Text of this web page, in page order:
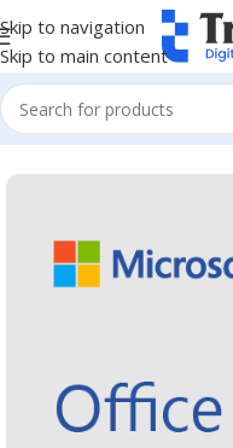
Skip to navigation
Skip to main content
Home Microsoft Software